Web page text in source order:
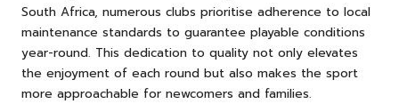
South Africa, numerous clubs prioritise adherence to local
maintenance standards to guarantee playable conditions
year-round. This dedication to quality not only elevates
the enjoyment of each round but also makes the sport
more approachable for newcomers and families.